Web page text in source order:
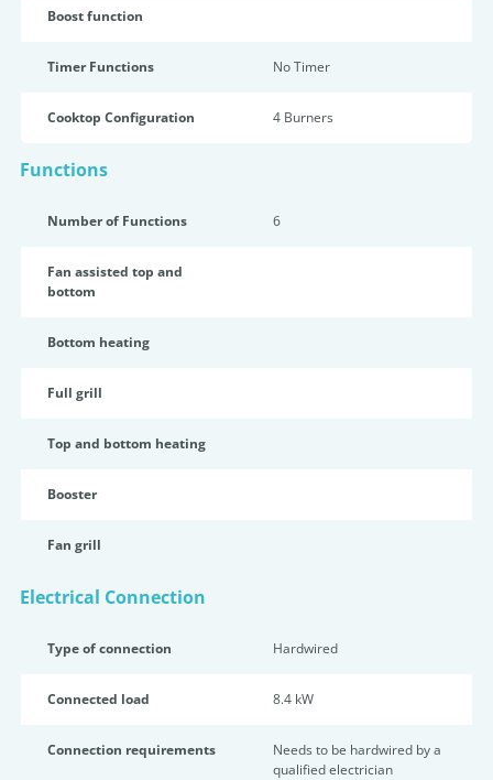
Boost function
Timer Functions No Timer
Cooktop Configuration 4 Burners
Functions
Number of Functions 6
Fan assisted top and
bottom
Bottom heating
Full grill
Top and bottom heating
Booster
Fan grill
Electrical Connection
Type of connection Hardwired
Connected load 8.4 kW
Connection requirements
Needs to be hardwired by a
qualified electrician